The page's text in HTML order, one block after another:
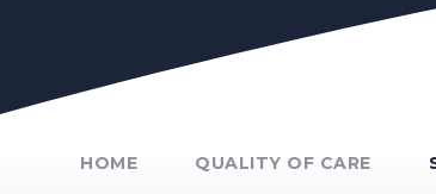
HOME QUALITY OF CARE